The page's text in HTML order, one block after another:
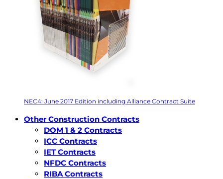
NEC4: June 2017 Edition including Alliance Contract Suite
Other Construction Contracts
DOM 1 & 2 Contracts
ICC Contracts
IET Contracts
NFDC Contracts
RIBA Contracts